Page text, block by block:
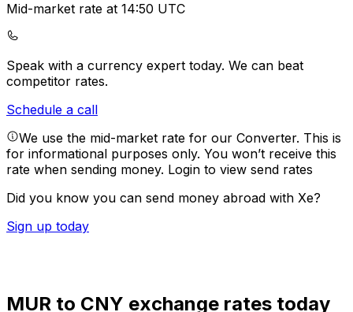
Mid-market rate at 14:50 UTC
Speak with a currency expert today. We can beat
competitor rates.
Schedule a call
We use the mid-market rate for our Converter. This is
for informational purposes only. You won’t receive this
rate when sending money. Login to view send rates
Did you know you can send money abroad with Xe?
Sign up today
MUR to CNY exchange rates today